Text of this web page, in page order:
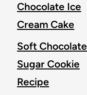
Chocolate Ice
Cream Cake
Soft Chocolate
Sugar Cookie
Recipe